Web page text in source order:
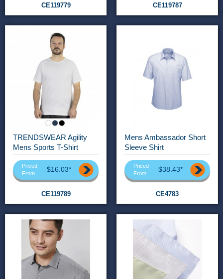
CE119779 CE119787
TRENDSWEAR Agility
Mens Sports T-Shirt
Priced
From
$16.03*
CE119789
Mens Ambassador Short
Sleeve Shirt
Priced
From
$38.43*
CE4783